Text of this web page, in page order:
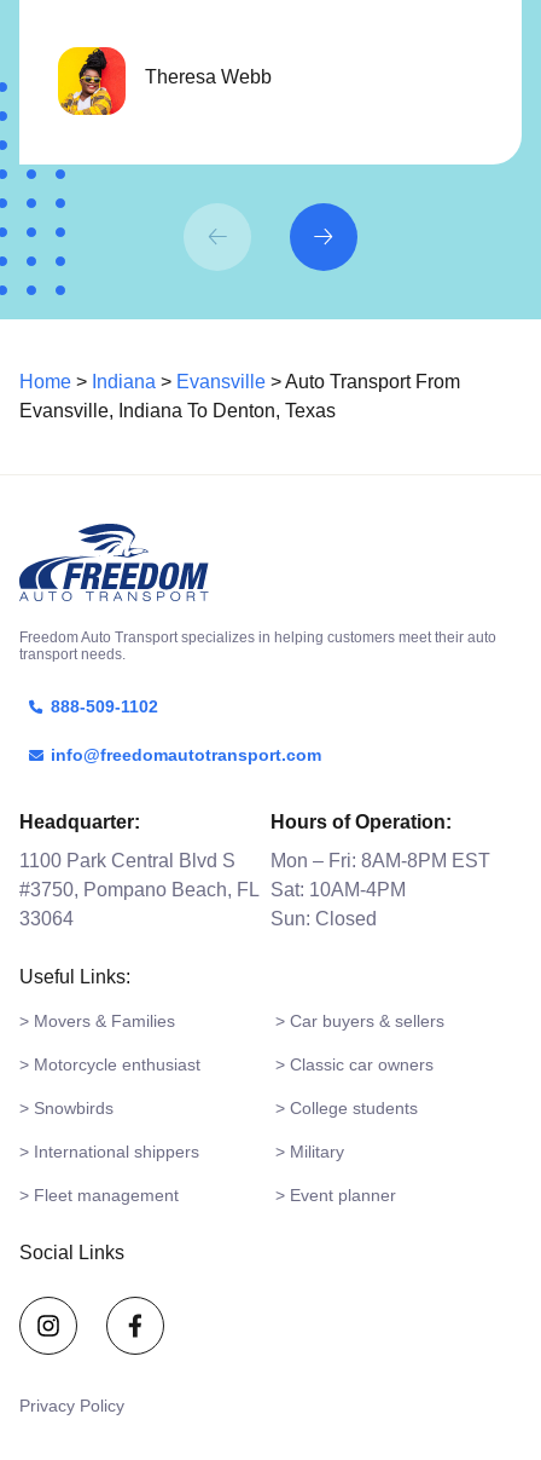
Theresa Webb
Home > Indiana > Evansville > Auto Transport From
Evansville, Indiana To Denton, Texas
Freedom Auto Transport specializes in helping customers meet their auto
transport needs.
888-509-1102
info@freedomautotransport.com
Headquarter:
1100 Park Central Blvd S
#3750, Pompano Beach, FL
33064
Hours of Operation:
Mon – Fri: 8AM-8PM EST
Sat: 10AM-4PM
Sun: Closed
Useful Links:
> Movers & Families > Car buyers & sellers
> Motorcycle enthusiast > Classic car owners
> Snowbirds > College students
> International shippers > Military
> Fleet management > Event planner
Social Links
Privacy Policy